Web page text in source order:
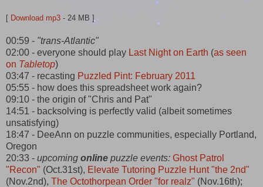
[ Download mp3 - 24 MB ]
00:59 - "trans-Atlantic"
02:00 - everyone should play Last Night on Earth (as seen
on Tabletop)
03:47 - recasting Puzzled Pint: February 2011
05:55 - how does this spreadsheet work again?
09:10 - the origin of "Chris and Pat"
14:51 - backsolving is perfectly valid (albeit sometimes
unsatisfying)
18:47 - DeeAnn on puzzle communities, especially Portland,
Oregon
20:33 - upcoming online puzzle events: Ghost Patrol
"Recon" (Oct.31st), Elevate Tutoring Puzzle Hunt "the 2nd"
(Nov.2nd), The Octothorpean Order "for realz" (Nov.16th);